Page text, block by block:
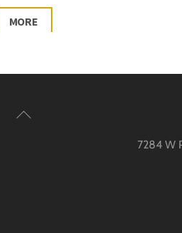
MORE
Back
7284 W